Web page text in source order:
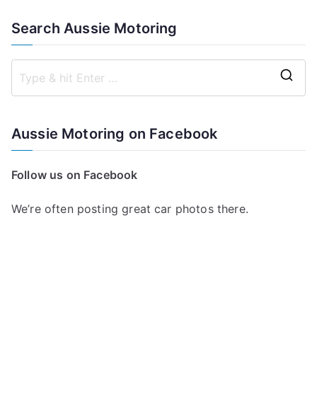
Search Aussie Motoring
Aussie Motoring on Facebook
Follow us on Facebook
We’re often posting great car photos there.